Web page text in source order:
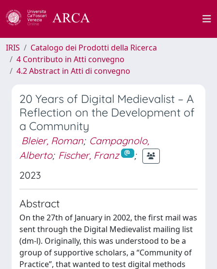
IRIS
Catalogo dei Prodotti della Ricerca
4 Contributo in Atti convegno
4.2 Abstract in Atti di convegno
20 Years of Digital Medievalist – A
Reflection on the Development of
a Community
Bleier, Roman; Campagnolo,
Alberto; Fischer, Franz
;
2023
Abstract
On the 27th of January in 2002, the first mail was
sent through the Digital Medievalist mailing list
(dm-l). Originally, this was understood to be a
group of supportive scholars, a “Community of
Practice”, that wanted to test digital methods